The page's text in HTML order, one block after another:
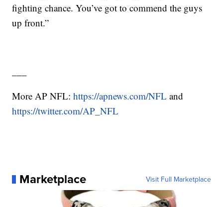
fighting chance. You’ve got to commend the guys
up front.”
More AP NFL:https://apnews.com/NFL and
https://twitter.com/AP_NFL
Marketplace Visit Full Marketplace